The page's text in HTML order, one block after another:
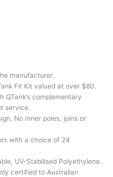
manufacturer.
Fit Kit valued at over $80.
QTank’s complementary
service.
No Inner poles, joins or
with a choice of 24
UV-Stabilised Polyethylene.
certified to Australian